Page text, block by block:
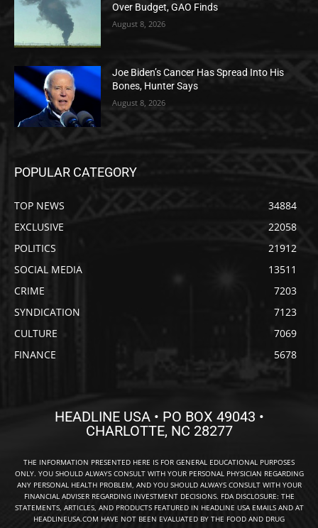
Over Budget, GAO Finds
August 8, 2026
Joe Biden’s Cancer Has Spread Into His
Bones, Hunter Says
August 8, 2026
POPULAR CATEGORY
TOP NEWS
34884
EXCLUSIVE
22058
POLITICS
21912
SOCIAL MEDIA
13511
CRIME
7203
SYNDICATION
7123
CULTURE
7069
FINANCE
5678
HEADLINE USA • PO BOX 49043 •
CHARLOTTE, NC 28277
THE INFORMATION PRESENTED HERE IS FOR GENERAL EDUCATIONAL PURPOSES
ONLY. YOU SHOULD ALWAYS CONSULT WITH YOUR PERSONAL PHYSICIAN REGARDING
ANY PERSONAL HEALTH PROBLEM, AND YOU SHOULD ALWAYS CONSULT WITH YOUR
FINANCIAL ADVISER REGARDING INVESTMENT DECISIONS. FDA DISCLOSURE: THE
STATEMENTS, ARTICLES, AND PRODUCTS FEATURED IN HEADLINE USA EMAILS AND AT
HEADLINEUSA.COM HAVE NOT BEEN EVALUATED BY THE FOOD AND DRUG